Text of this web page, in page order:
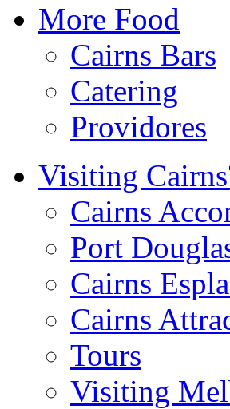
More Food
Cairns Bars
Catering
Providores
Visiting
Cairns
Port
Cairns
Cairns
Tours
Visiting